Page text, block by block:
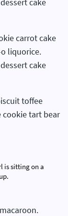
carrot cake
liquorice.
cake
toffee
cookie tart bear
is sitting on a